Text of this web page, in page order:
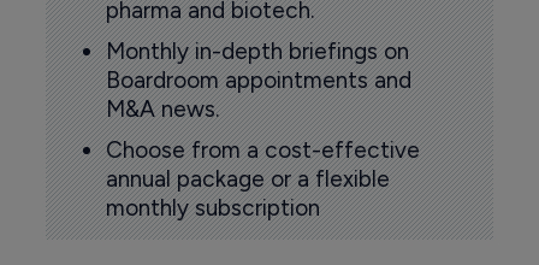
pharma and biotech.
Monthly in-depth briefings on
Boardroom appointments and
M&A news.
Choose from a cost-effective
annual package or a flexible
monthly subscription